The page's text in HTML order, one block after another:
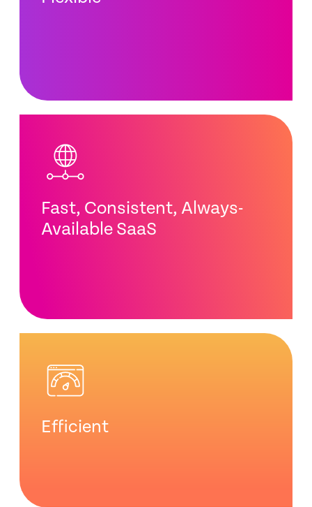
Fast, Consistent, Always-
Available SaaS
Efficient